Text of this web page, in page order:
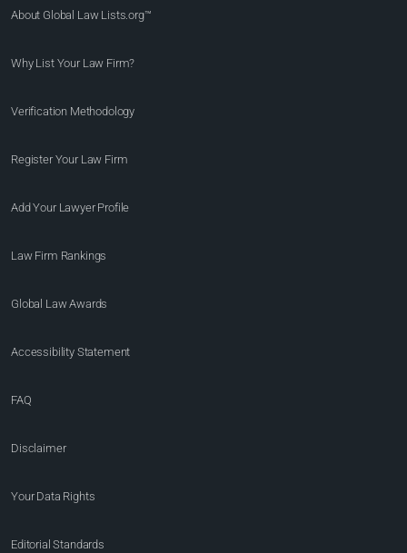
About Global Law Lists.org™
Why List Your Law Firm?
Verification Methodology
Register Your Law Firm
Add Your Lawyer Profile
Law Firm Rankings
Global Law Awards
Accessibility Statement
FAQ
Disclaimer
Your Data Rights
Editorial Standards